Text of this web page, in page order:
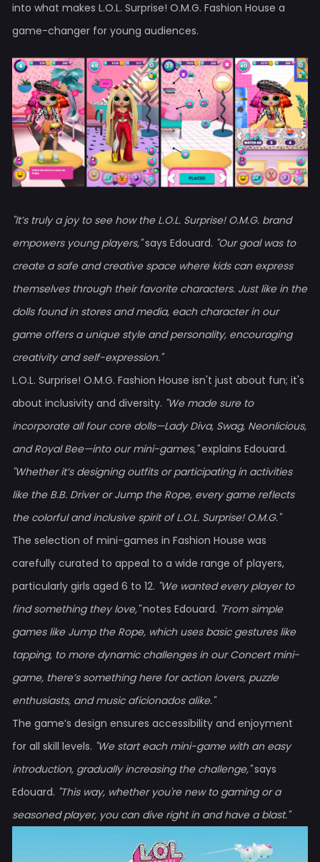
into what makes L.O.L. Surprise! O.M.G. Fashion House a
game-changer for young audiences.
"It’s truly a joy to see how the L.O.L. Surprise! O.M.G. brand
empowers young players,"says Edouard. "Our goal was to
create a safe and creative space where kids can express
themselves through their favorite characters. Just like in the
dolls found in stores and media, each character in our
game offers a unique style and personality, encouraging
creativity and self-expression."
L.O.L. Surprise! O.M.G. Fashion House isn't just about fun; it's
about inclusivity and diversity. "We made sure to
incorporate all four core dolls—Lady Diva, Swag, Neonlicious,
and Royal Bee—into our mini-games,"explains Edouard.
"Whether it’s designing outfits or participating in activities
like the B.B. Driver or Jump the Rope, every game reflects
the colorful and inclusive spirit of L.O.L. Surprise! O.M.G."
The selection of mini-games in Fashion House was
carefully curated to appeal to a wide range of players,
particularly girls aged 6 to 12. "We wanted every player to
find something they love,"notes Edouard. "From simple
games like Jump the Rope, which uses basic gestures like
tapping, to more dynamic challenges in our Concert mini-
game, there’s something here for action lovers, puzzle
enthusiasts, and music aficionados alike."
The game’s design ensures accessibility and enjoyment
for all skill levels. "We start each mini-game with an easy
introduction, gradually increasing the challenge,"says
Edouard. "This way, whether you're new to gaming or a
seasoned player, you can dive right in and have a blast."